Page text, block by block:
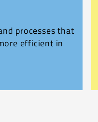
processes that
efficient in